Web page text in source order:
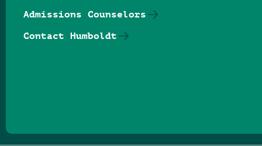
Admissions Counselors
Contact Humboldt